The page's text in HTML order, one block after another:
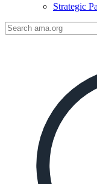
Strategic
Search
AMA